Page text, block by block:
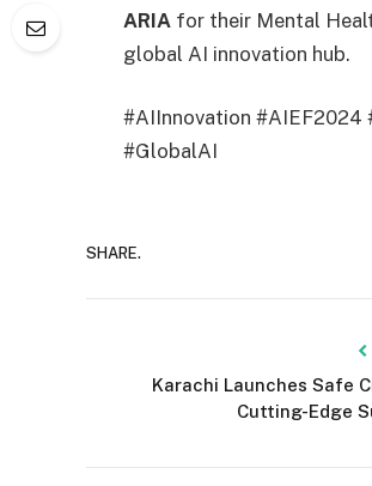
ARIA for their Mental
global AI innovation hub.
#AIInnovation
#GlobalAI
SHARE.
Karachi Launches Safe
Cutting-Edge